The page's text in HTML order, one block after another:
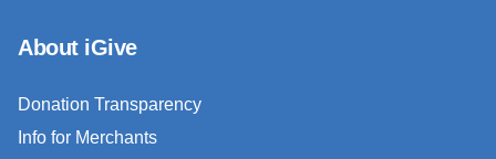
About iGive
Donation Transparency
Info for Merchants